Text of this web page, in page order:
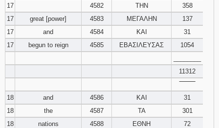
17
4582 ΤΗΝ
358
17
great [power] 4583 ΜΕΓΑΛΗΝ
137
17
and 4584 ΚΑΙ
31
17
begun to reign 4585 ΕΒΑΣΙΛΕΥΣΑΣ
1054
11312
18
and 4586 ΚΑΙ
31
18
the 4587 ΤΑ
301
18
nations 4588 ΕΘΝΗ
72